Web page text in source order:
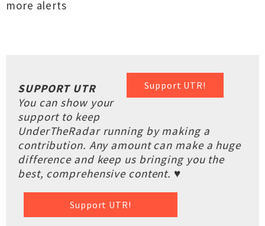
more alerts
Support UTR!
SUPPORT UTR
You can show your
support to keep
UnderTheRadar running by making a
contribution. Any amount can make a huge
difference and keep us bringing you the
best, comprehensive content. ♥
Support UTR!